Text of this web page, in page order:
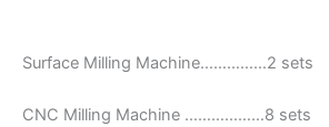
Surface Milling Machine……………2 sets
CNC Milling Machine ………………8 sets